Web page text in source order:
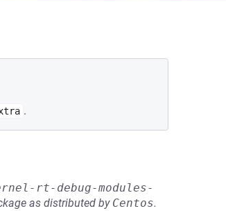
.
rt-debug-modules-
as distributed by Centos.